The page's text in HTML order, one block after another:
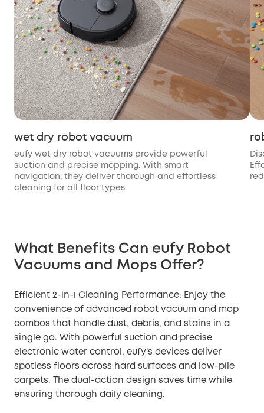
wet dry robot vacuum
eufy wet dry robot vacuums provide powerful
suction and precise mopping. With smart
navigation, they deliver thorough and effortless
cleaning for all floor types.
What Benefits Can eufy Robot
Vacuums and Mops Offer?
Efficient 2-in-1 Cleaning Performance: Enjoy the
convenience of advanced robot vacuum and mop
combos that handle dust, debris, and stains in a
single go. With powerful suction and precise
electronic water control, eufy’s devices deliver
spotless floors across hard surfaces and low-pile
carpets. The dual-action design saves time while
ensuring thorough daily cleaning.